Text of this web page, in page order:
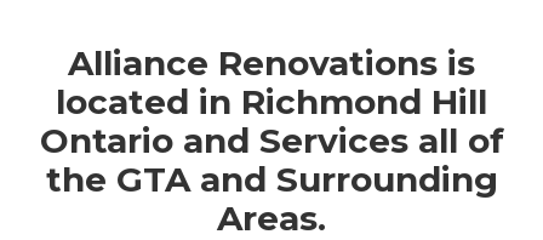
Alliance Renovations is
located in Richmond Hill
Ontario and Services all of
the GTA and Surrounding
Areas.